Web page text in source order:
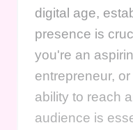
digital age,
presence is
you're an
entrepreneur,
ability to reach
audience is